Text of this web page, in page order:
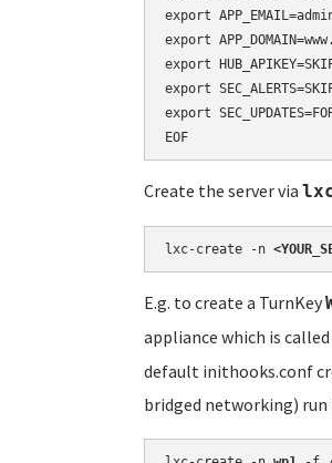
export
export
export
export
export
Create the server via
lxc-create -n
E.g. to create a TurnKey
appliance which is called
default inithooks.conf
bridged networking) run